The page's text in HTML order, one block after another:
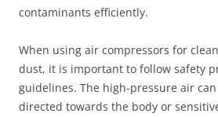
contaminants efficiently.
When using air compressors for
dust, it is important to follow safety
guidelines. The high-pressure air
directed towards the body or